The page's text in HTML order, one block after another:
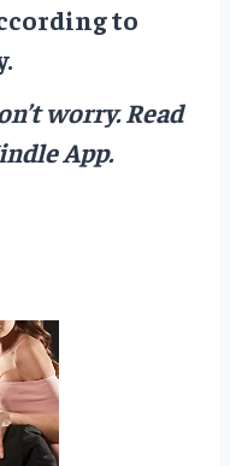
to
worry.Read
App.